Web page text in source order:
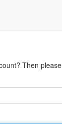
Then please